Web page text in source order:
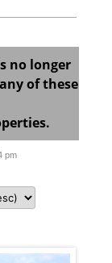
no longer
of these
pm